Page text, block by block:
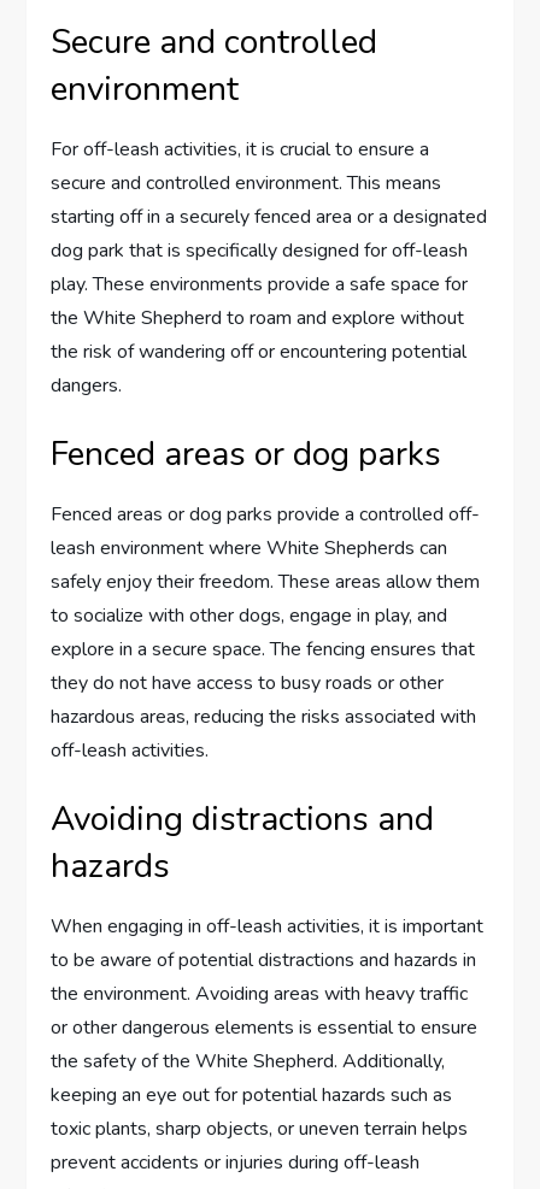
Secure and controlled
environment
For off-leash activities, it is crucial to ensure a
secure and controlled environment. This means
starting off in a securely fenced area or a designated
dog park that is specifically designed for off-leash
play. These environments provide a safe space for
the White Shepherd to roam and explore without
the risk of wandering off or encountering potential
dangers.
Fenced areas or dog parks
Fenced areas or dog parks provide a controlled off-
leash environment where White Shepherds can
safely enjoy their freedom. These areas allow them
to socialize with other dogs, engage in play, and
explore in a secure space. The fencing ensures that
they do not have access to busy roads or other
hazardous areas, reducing the risks associated with
off-leash activities.
Avoiding distractions and
hazards
When engaging in off-leash activities, it is important
to be aware of potential distractions and hazards in
the environment. Avoiding areas with heavy traffic
or other dangerous elements is essential to ensure
the safety of the White Shepherd. Additionally,
keeping an eye out for potential hazards such as
toxic plants, sharp objects, or uneven terrain helps
prevent accidents or injuries during off-leash